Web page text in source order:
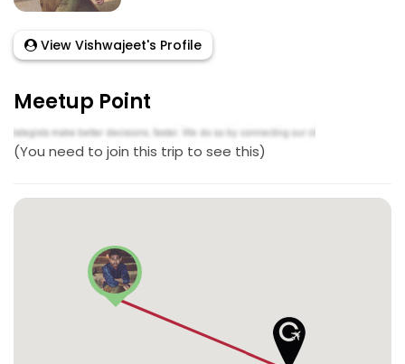
View Vishwajeet's Profile
Meetup Point
(You need to join this trip to see this)